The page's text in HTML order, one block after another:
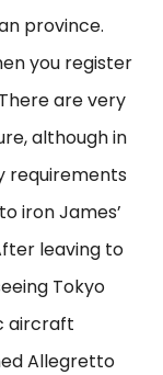
province.
you register
are very
although in
requirements
iron James’
leaving to
Tokyo
aircraft
Allegretto